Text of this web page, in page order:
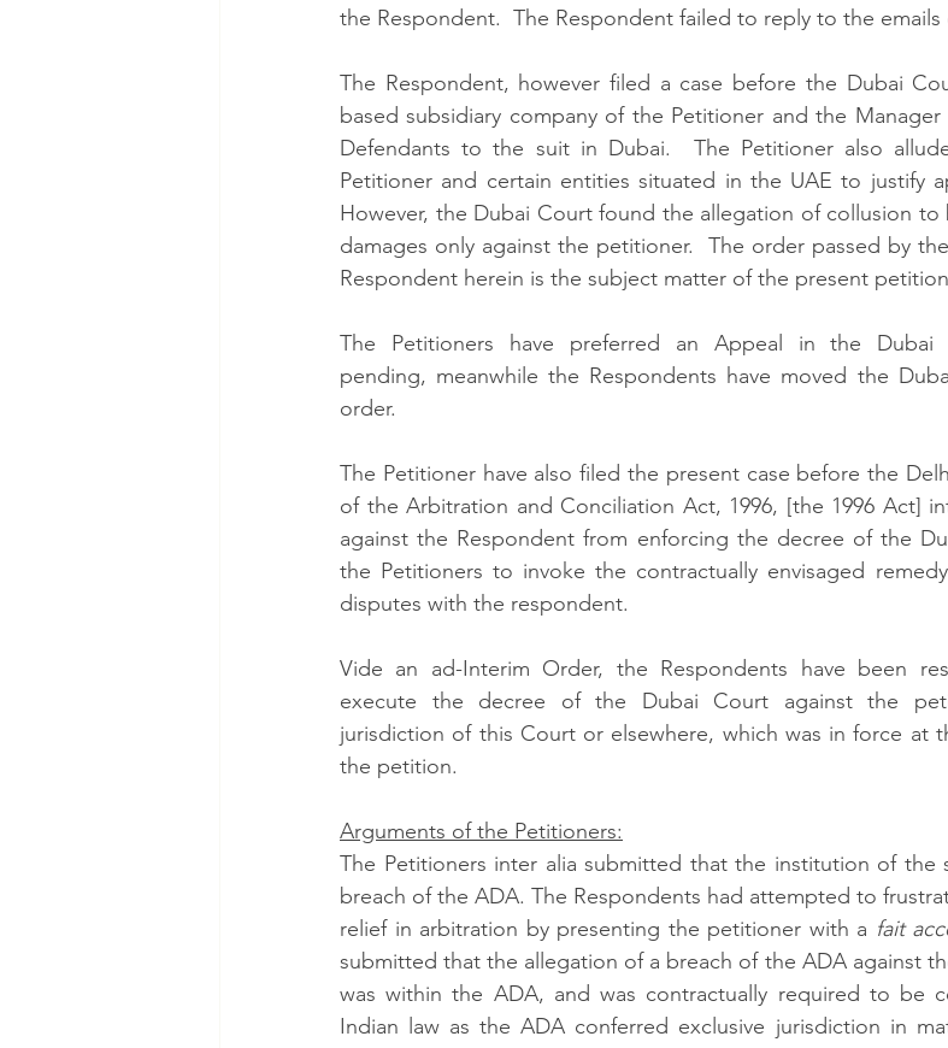
the Respondent.  The Respondent failed to reply to the
The Respondent, however filed a case before the Dubai
based subsidiary company of the Petitioner and the
Defendants to the suit in Dubai.  The Petitioner also
Petitioner and certain entities situated in the UAE to justify
However, the Dubai Court found the allegation of collusion
damages only against the petitioner.  The order passed by
Respondent herein is the subject matter of the present
The Petitioners have preferred an Appeal in the
pending, meanwhile the Respondents have moved the
order.
The Petitioner have also filed the present case before the
of the Arbitration and Conciliation Act, 1996, [the 1996 Act]
against the Respondent from enforcing the decree of the
the Petitioners to invoke the contractually envisaged
disputes with the respondent.
Vide an ad-Interim Order, the Respondents have been
execute the decree of the Dubai Court against the
jurisdiction of this Court or elsewhere, which was in force at
the petition.
Arguments of the Petitioners:
The Petitioners inter alia submitted that the institution of the
breach of the ADA. The Respondents had attempted to
relief in arbitration by presenting the petitioner with a fait
submitted that the allegation of a breach of the ADA against
was within the ADA, and was contractually required to be
Indian law as the ADA conferred exclusive jurisdiction in